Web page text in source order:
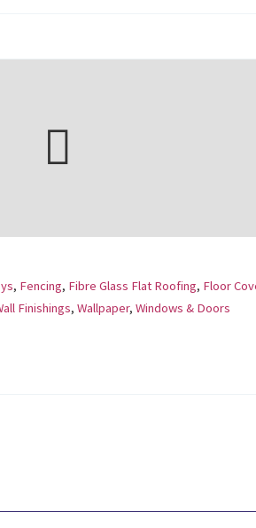
, Fencing, Fibre Glass Flat Roofing, Floor
Finishings, Wallpaper, Windows & Doors